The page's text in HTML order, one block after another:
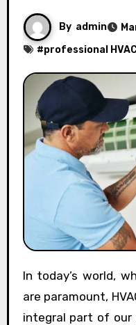
By admin
#professional
In today’s world, where comfort and efficiency
are paramount,
integral part of our